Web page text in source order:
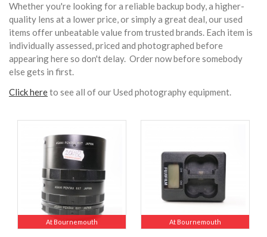
Whether you're looking for a reliable backup body, a higher-
quality lens at a lower price, or simply a great deal, our used
items offer unbeatable value from trusted brands. Each item is
individually assessed, priced and photographed before
appearing here so don't delay. Order now before somebody
else gets in first.
Click hereto see all of our Used photography equipment.
At Bournemouth At Bournemouth